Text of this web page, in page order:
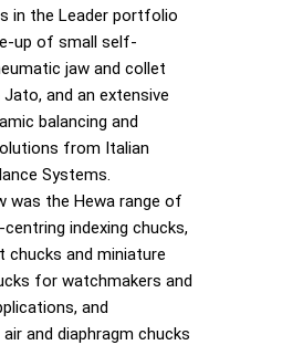
in the Leader portfolio
up of small self-
jaw and collet
and an extensive
balancing and
from Italian
Systems.
was the Hewa range of
indexing chucks,
chucks and miniature
for watchmakers and
and
and diaphragm chucks